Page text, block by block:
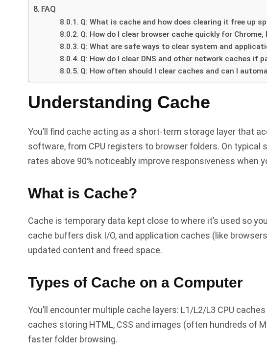
FAQ
Q: What is cache and how does clearing it free up
Q: How do I clear browser cache quickly for Chrome,
Q: What are safe ways to clear system and
Q: How do I clear DNS and other network caches if
Q: How often should I clear caches and can I
Understanding Cache
You’ll find cache acting as a short-term storage layer that
software, from CPU registers to browser folders. On
rates above 90% noticeably improve responsiveness when
What is Cache?
Cache is temporary data kept close to where it’s used so
cache buffers disk I/O, and application caches (like
updated content and freed space.
Types of Cache on a Computer
You’ll encounter multiple cache layers: L1/L2/L3 CPU
caches storing HTML, CSS and images (often hundreds of
faster folder browsing.